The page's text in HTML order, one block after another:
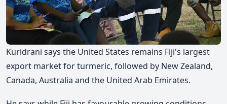
Kuridrani says the United States remains Fiji's largest
export market for turmeric, followed by New Zealand,
Canada, Australia and the United Arab Emirates.